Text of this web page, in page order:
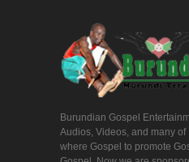
Burundian Gospel
Audios, Videos, and many
where Gospel to promote